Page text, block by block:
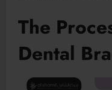
The
Dental